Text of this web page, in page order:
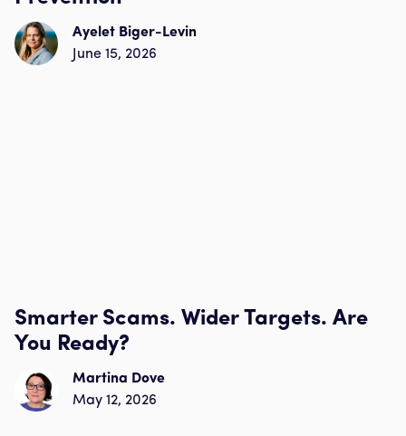
Ayelet Biger-Levin
June 15, 2026
Smarter Scams. Wider Targets. Are
You Ready?
Martina Dove
May 12, 2026